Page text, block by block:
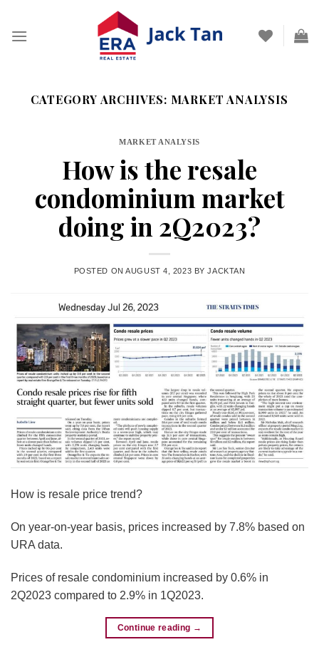
content
CATEGORY ARCHIVES: MARKET ANALYSIS
MARKET ANALYSIS
How is the resale
condominium market
doing in 2Q2023?
POSTED ONAUGUST 4, 2023 BYJACKTAN
How is resale price trend?
On year-on-year basis, prices increased by 7.8% based on
URA data.
Prices of resale condominium increased by 0.6% in
2Q2023 compared to 2.9% in 1Q2023.
Continue reading →